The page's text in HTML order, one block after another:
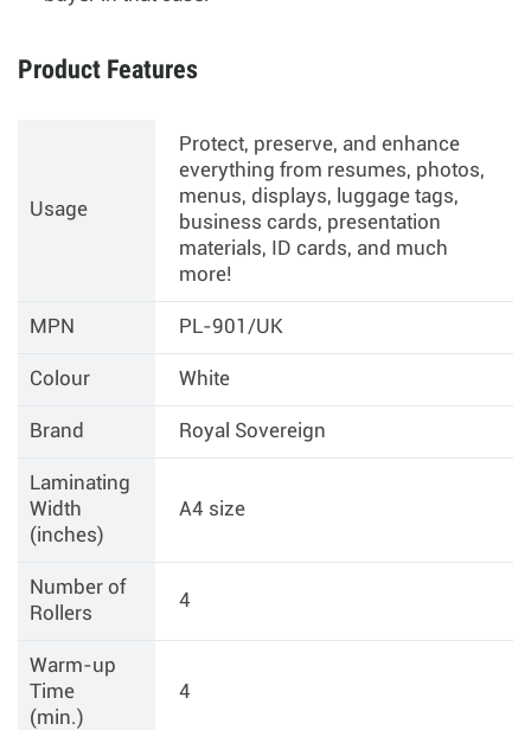
Product Features
Usage
Protect, preserve, and enhance
everything from resumes, photos,
menus, displays, luggage tags,
business cards, presentation
materials, ID cards, and much
more!
MPN PL-901/UK
Colour White
Brand Royal Sovereign
Laminating
Width
(inches)
A4 size
Number of
Rollers
4
Warm-up
Time
(min.)
4